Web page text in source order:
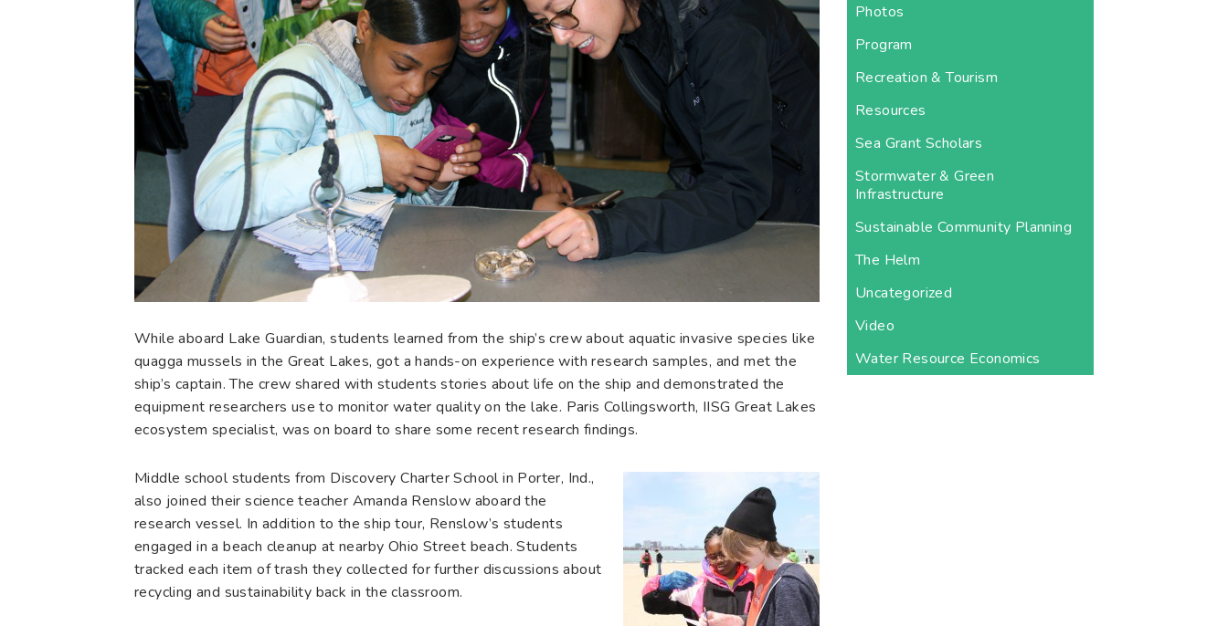
While aboard Lake Guardian, students learned from the ship’s crew about aquatic invasive species like
quagga mussels in the Great Lakes, got a hands-on experience with research samples, and met the
ship’s captain. The crew shared with students stories about life on the ship and demonstrated the
equipment researchers use to monitor water quality on the lake. Paris Collingsworth, IISG Great Lakes
ecosystem specialist, was on board to share some recent research findings.
Middle school students from Discovery Charter School in Porter, Ind.,
also joined their science teacher Amanda Renslow aboard the
research vessel. In addition to the ship tour, Renslow’s students
engaged in a beach cleanup at nearby Ohio Street beach. Students
tracked each item of trash they collected for further discussions about
recycling and sustainability back in the classroom.
Photos
Program
Recreation & Tourism
Resources
Sea Grant Scholars
Stormwater & Green
Infrastructure
Sustainable Community Planning
The Helm
Uncategorized
Video
Water Resource Economics